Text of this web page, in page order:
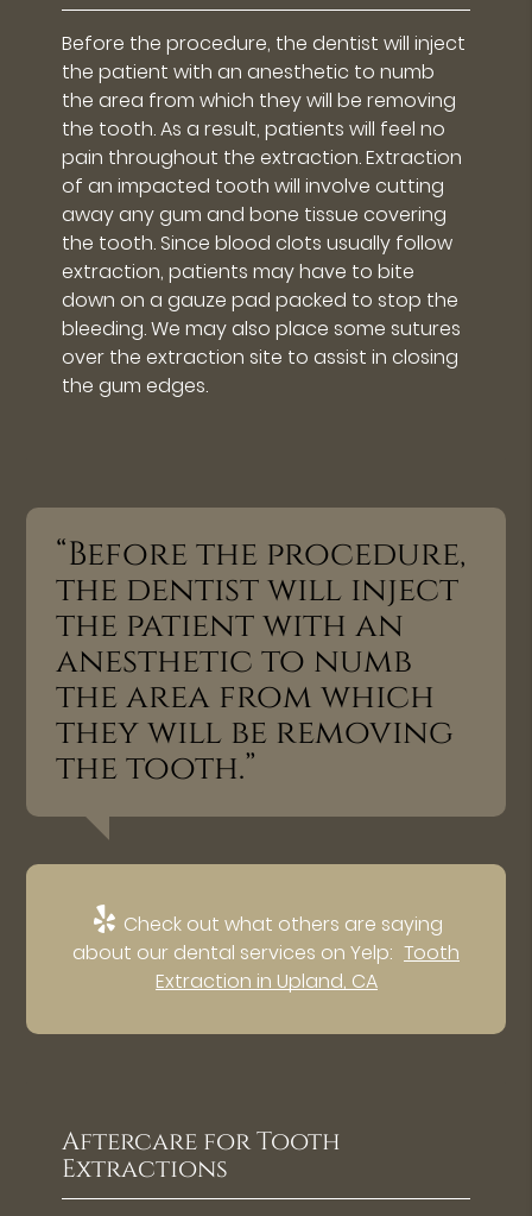
Before the procedure, the dentist will inject
the patient with an anesthetic to numb
the area from which they will be removing
the tooth. As a result, patients will feel no
pain throughout the extraction. Extraction
of an impacted tooth will involve cutting
away any gum and bone tissue covering
the tooth. Since blood clots usually follow
extraction, patients may have to bite
down on a gauze pad packed to stop the
bleeding. We may also place some sutures
over the extraction site to assist in closing
the gum edges.
“Before the procedure,
the dentist will inject
the patient with an
anesthetic to numb
the area from which
they will be removing
the tooth.”
Check out what others are saying
about our dental services on Yelp: Tooth
Extraction in Upland, CA
Aftercare for Tooth
Extractions